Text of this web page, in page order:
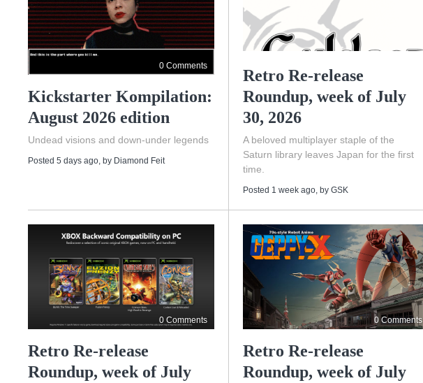
0 Comments
Kickstarter Kompilation:
August 2026 edition
Undead visions and down-under legends
Posted 5 days ago , by Diamond Feit
Retro Re-release
Roundup, week of July
30, 2026
A beloved multiplayer staple of the
Saturn library leaves Japan for the first
time.
Posted 1 week ago, by GSK
0 Comments
Retro Re-release
Roundup, week of July
0 Comments
Retro Re-release
Roundup, week of July